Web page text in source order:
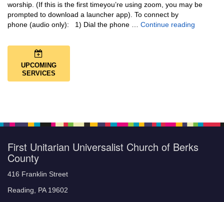
worship. (If this is the first timeyou’re using zoom, you may be
prompted to download a launcher app). To connect by
phone (audio only): 1) Dial the phone … Continue reading
UPCOMING
SERVICES
First Unitarian Universalist Church of Berks
County
416 Franklin Street
Reading, PA 19602